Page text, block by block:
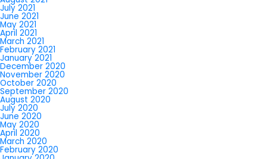
July 2021
June 2021
May 2021
April 2021
March 2021
February 2021
January 2021
December 2020
November 2020
October 2020
September 2020
August 2020
July 2020
June 2020
May 2020
April 2020
March 2020
February 2020